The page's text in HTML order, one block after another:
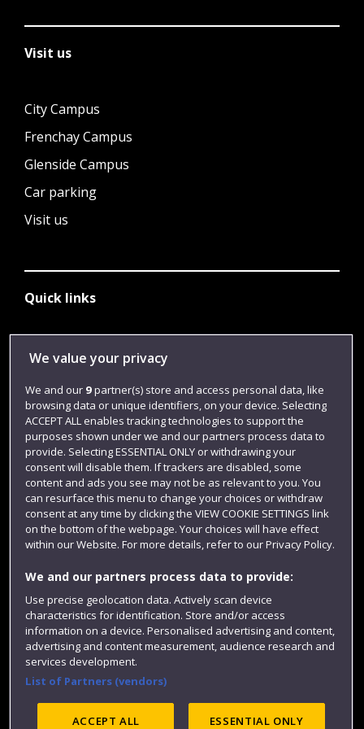
Visit us
City Campus
Frenchay Campus
Glenside Campus
Car parking
Visit us
Quick links
Library
Login
Term dates
Colleges and schools
Website feedback
We value your privacy
We and our 9partner(s) store and access personal data, like
browsing data or unique identifiers, on your device. Selecting
ACCEPT ALL enables tracking technologies to support the
purposes shown under we and our partners process data to
provide. Selecting ESSENTIAL ONLY or withdrawing your
consent will disable them. If trackers are disabled, some
content and ads you see may not be as relevant to you. You
can resurface this menu to change your choices or withdraw
consent at any time by clicking the VIEW COOKIE SETTINGS link
on the bottom of the webpage. Your choices will have effect
within our Website. For more details, refer to our Privacy Policy.
We and our partners process data to provide:
Use precise geolocation data. Actively scan device
characteristics for identification. Store and/or access
information on a device. Personalised advertising and content,
advertising and content measurement, audience research and
services development.
List of Partners (vendors)
ACCEPT ALL ESSENTIAL ONLY